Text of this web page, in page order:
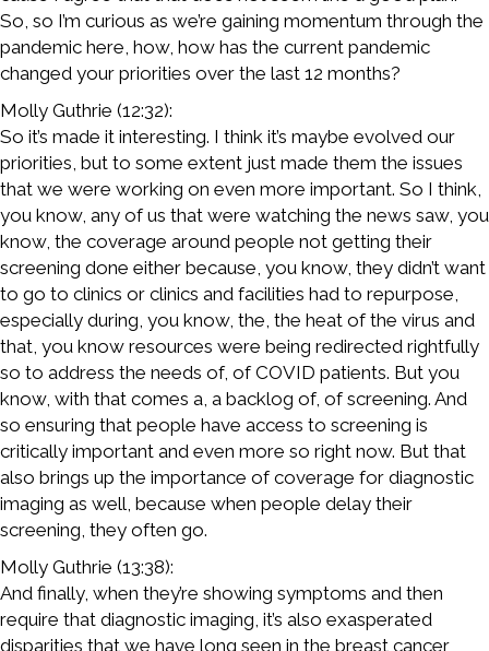
So, so I’m curious as we’re gaining momentum through the
pandemic here, how, how has the current pandemic
changed your priorities over the last 12 months?
Molly Guthrie (12:32):
So it’s made it interesting. I think it’s maybe evolved our
priorities, but to some extent just made them the issues
that we were working on even more important. So I think,
you know, any of us that were watching the news saw, you
know, the coverage around people not getting their
screening done either because, you know, they didn’t want
to go to clinics or clinics and facilities had to repurpose,
especially during, you know, the, the heat of the virus and
that, you know resources were being redirected rightfully
so to address the needs of, of COVID patients. But you
know, with that comes a, a backlog of, of screening. And
so ensuring that people have access to screening is
critically important and even more so right now. But that
also brings up the importance of coverage for diagnostic
imaging as well, because when people delay their
screening, they often go.
Molly Guthrie (13:38):
And finally, when they’re showing symptoms and then
require that diagnostic imaging, it’s also exasperated
disparities that we have long seen in the breast cancer